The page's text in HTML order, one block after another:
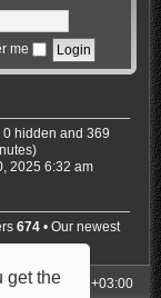
get the
me
hidden and 369
2025 6:32 am
674 • Our newest
times are UTC+03:00